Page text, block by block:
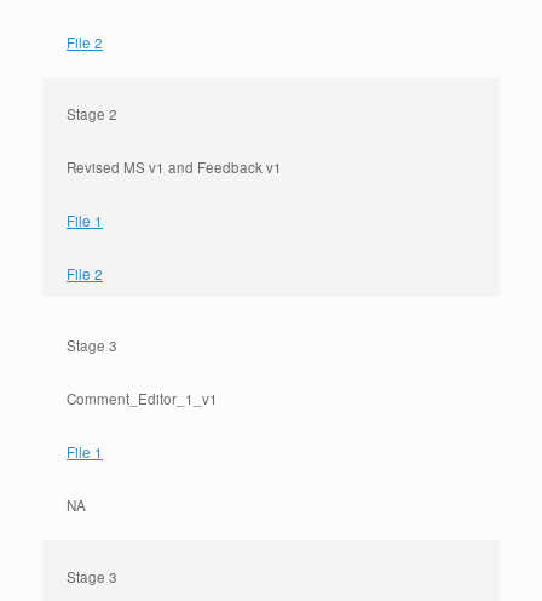
File 2
Stage 2
Revised MS v1 and Feedback v1
File 1
File 2
Stage 3
Comment_Editor_1_v1
File 1
NA
Stage 3